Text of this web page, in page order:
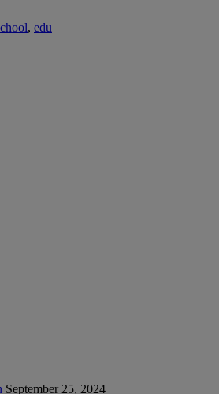
, edu
September 25, 2024